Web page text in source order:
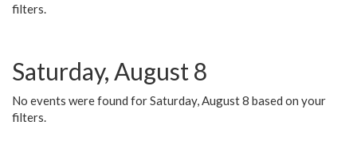
filters.
Saturday, August 8
No events were found for Saturday, August 8 based on your
filters.